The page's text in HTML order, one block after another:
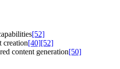
[52]
creation[40][52]
content generation[50]